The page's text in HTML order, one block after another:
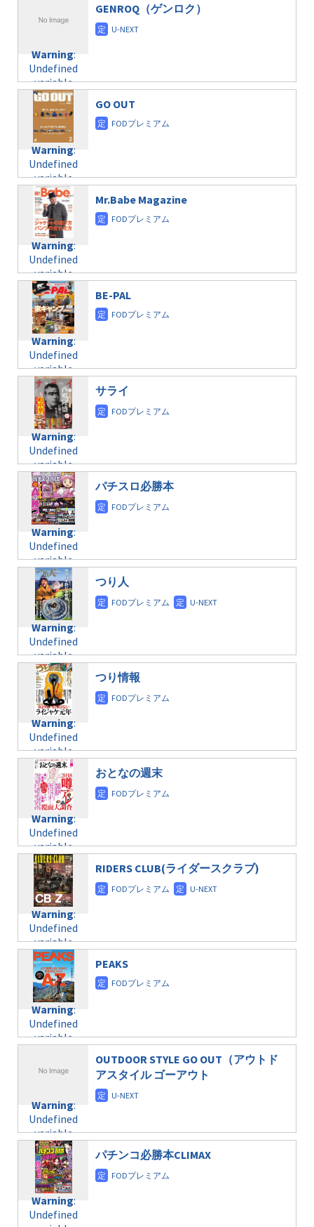
content/themes/soledad-
formats/format-
taxmagazine.php
on line34
variable
$post_id in
/home/c4607168/public_html/osusume-
doga.com/wp-
content/themes/soledad-
child/post-
formats/format-
taxmagazine.php
on line34
/home/c4607168/public_html/osusume-
child/post-
formats/format-
taxmagazine.php
on line31
Warning
Undefined
variable
$post_id in
/home/c4607168/public_html/osusume-
doga.com/wp-
content/themes/soledad-
child/post-
formats/format-
taxmagazine.php
on line34
Warning:
Undefined
variable
$post_id in
/home/c4607168/public_html/osusume-
doga.com/wp-
content/themes/soledad-
child/post-
formats/format-
taxmagazine.php
on line40
Warning
Undefined
variable
$post_id in
/home/c4607168/public_html/osusume-
doga.com/wp-
content/themes/soledad-
child/post-
formats/format-
taxmagazine.php
on line43
GENROQ（ゲンロク）
Warning:
Undefined
variable
$post_id in
/home/c4607168/public_html/osusume-
doga.com/wp-
content/themes/soledad-
child/post-
formats/format-
taxmagazine.php
on line31
Warning:
Undefined
variable
$post_id in
/home/c4607168/public_html/osusume-
doga.com/wp-
content/themes/soledad-
child/post-
formats/format-
taxmagazine.php
on line34
GO OUT
Warning:
Undefined
variable
$post_id in
/home/c4607168/public_html/osusume-
doga.com/wp-
content/themes/soledad-
child/post-
formats/format-
taxmagazine.php
on line31
Warning
Undefined
variable
$post_id in
/home/c4607168/public_html/osusume-
doga.com/wp-
content/themes/soledad-
child/post-
formats/format-
taxmagazine.php
on line34
Mr.Babe Magazine
Warning:
Undefined
variable
$post_id in
/home/c4607168/public_html/osusume-
doga.com/wp-
content/themes/soledad-
child/post-
formats/format-
taxmagazine.php
on line31
Warning:
Undefined
variable
$post_id in
/home/c4607168/public_html/osusume-
doga.com/wp-
content/themes/soledad-
child/post-
formats/format-
taxmagazine.php
on line34
BE-PAL
Warning:
Undefined
variable
$post_id in
/home/c4607168/public_html/osusume-
doga.com/wp-
content/themes/soledad-
child/post-
formats/format-
taxmagazine.php
on line31
Warning
Undefined
variable
$post_id in
/home/c4607168/public_html/osusume-
doga.com/wp-
content/themes/soledad-
child/post-
formats/format-
taxmagazine.php
on line34
サライ
Warning:
Undefined
variable
$post_id in
/home/c4607168/public_html/osusume-
doga.com/wp-
content/themes/soledad-
child/post-
formats/format-
taxmagazine.php
on line31
Warning
Undefined
variable
$post_id in
/home/c4607168/public_html/osusume-
doga.com/wp-
content/themes/soledad-
child/post-
formats/format-
taxmagazine.php
on line34
パチスロ必勝本
Warning:
Undefined
variable
$post_id in
/home/c4607168/public_html/osusume-
doga.com/wp-
content/themes/soledad-
child/post-
formats/format-
taxmagazine.php
on line31
Warning
Undefined
variable
$post_id in
/home/c4607168/public_html/osusume-
doga.com/wp-
content/themes/soledad-
child/post-
formats/format-
taxmagazine.php
on line34
つり人
Warning:
Undefined
variable
$post_id in
/home/c4607168/public_html/osusume-
doga.com/wp-
content/themes/soledad-
child/post-
formats/format-
taxmagazine.php
on line31
Warning
Undefined
variable
$post_id in
/home/c4607168/public_html/osusume-
doga.com/wp-
content/themes/soledad-
child/post-
formats/format-
taxmagazine.php
on line34
つり情報
Warning:
Undefined
variable
$post_id in
/home/c4607168/public_html/osusume-
doga.com/wp-
content/themes/soledad-
child/post-
formats/format-
taxmagazine.php
on line31
Warning:
Undefined
variable
$post_id in
/home/c4607168/public_html/osusume-
content/themes/soledad-
formats/format-
taxmagazine.php
on line34
おとなの週末
Warning:
Undefined
variable
$post_id in
/home/c4607168/public_html/osusume-
doga.com/wp-
content/themes/soledad-
child/post-
formats/format-
taxmagazine.php
variable
$post_id in
/home/c4607168/public_html/osusume-
doga.com/wp-
content/themes/soledad-
child/post-
formats/format-
taxmagazine.php
on line34
RIDERS CLUB(ライダースクラブ)
Warning:
Undefined
variable
/home/c4607168/public_html/osusume-
content/themes/soledad-
child/post-
formats/format-
taxmagazine.php
on line31
Warning
Undefined
variable
$post_id in
PEAKS
Warning:
Undefined
variable
$post_id in
/home/c4607168/public_html/osusume-
doga.com/wp-
content/themes/soledad-
child/post-
formats/format-
OUTDOOR STYLE GO OUT（アウトド
アスタイル ゴーアウト
Warning:
Undefined
パチンコ必勝本CLIMAX